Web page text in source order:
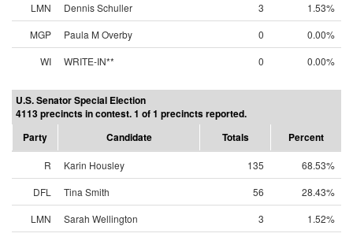
LMN
Dennis Schuller 3
1.53%
MGP
Paula M Overby 0
0.00%
WI
WRITE-IN** 0 0.00%
U.S. Senator Special Election
4113 precincts in contest. 1 of 1 precincts reported.
Party
Candidate Totals Percent
R Karin Housley 135
68.53%
DFL
Tina Smith 56
28.43%
LMN
Sarah Wellington 3
1.52%